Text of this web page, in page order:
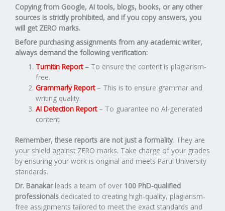
Copying from Google, AI tools, blogs, books, or any other
sources is strictly prohibited, and if you copy answers, you
will get ZERO marks.
Before purchasing assignments from any academic writer,
always demand the following verification:
Turnitin Report – To ensure the content is plagiarism-
free.
Grammarly Report – This is to ensure grammar and
writing quality.
AI Detection Report– To guarantee no AI-generated
content.
Remember, these reports are not just a formality. They are
your shield against ZERO marks. Take charge of your grades
by ensuring your work is original and meets Parul University
standards.
Dr. Banakar leads a team of over 100 PhD-qualified
professionals dedicated to creating high-quality, plagiarism-
free assignments tailored to meet the exact standards and